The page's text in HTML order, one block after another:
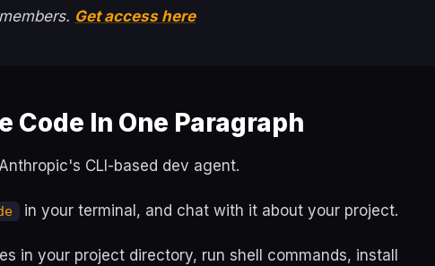
Get access here
Code In One Paragraph
CLI-based dev agent.
in your terminal, and chat with it about your project.
in your project directory, run shell commands, install